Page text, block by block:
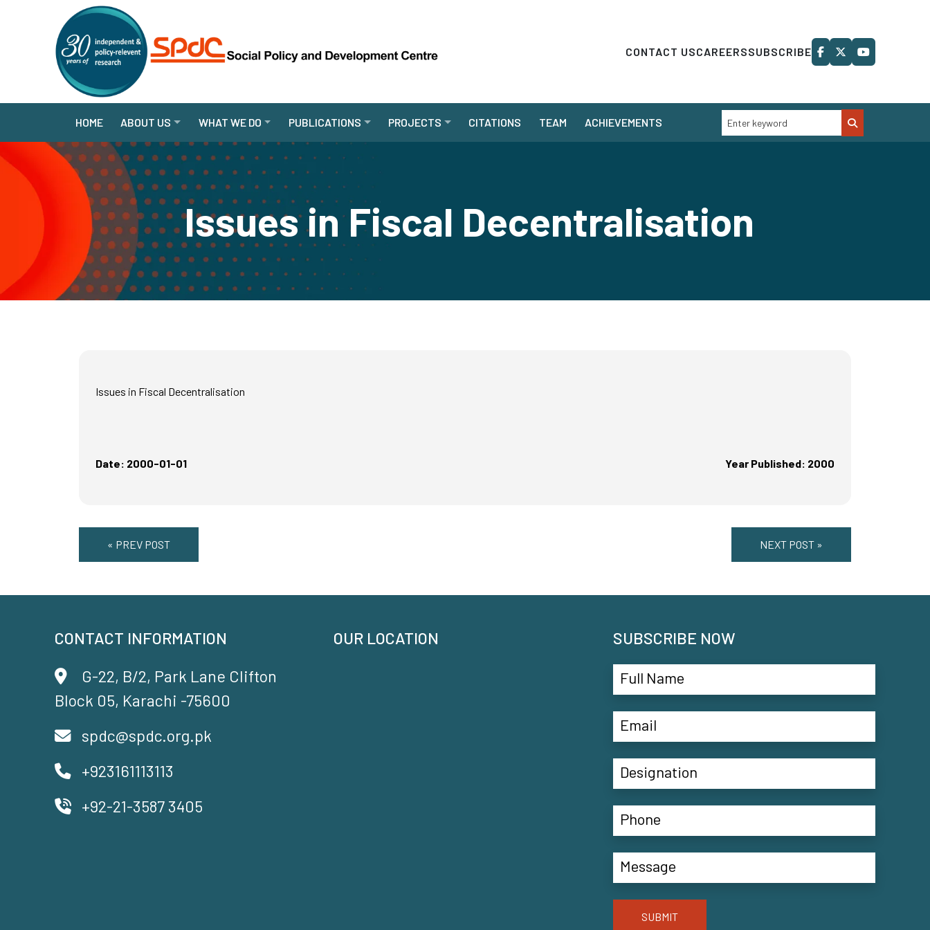
CONTACT USCAREERSSUBSCRIBE
HOME ABOUT US WHAT WE DO PUBLICATIONS PROJECTS CITATIONS TEAM ACHIEVEMENTS
Issues in Fiscal Decentralisation
Issues in Fiscal Decentralisation
Date: 2000-01-01 Year Published: 2000
« PREV POST NEXT POST »
CONTACT INFORMATION
G-22, B/2, Park Lane Clifton
Block 05, Karachi -75600
spdc@spdc.org.pk
+923161113113
+92-21-3587 3405
OUR LOCATION SUBSCRIBE NOW
SUBMIT